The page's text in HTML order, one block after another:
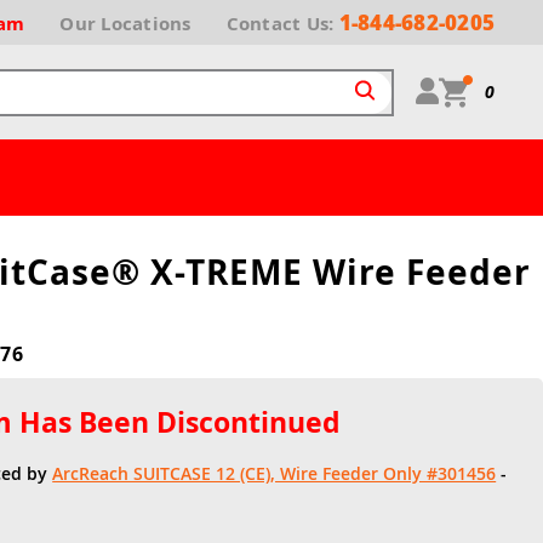
Our Locations Contact Us: 1-844-682-0205
0
X-TREME Wire Feeder
Has Been Discontinued
byArcReach SUITCASE 12 (CE), Wire Feeder Only #301456 -